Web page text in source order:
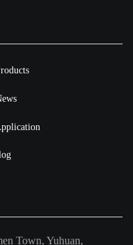
Town, Yuhuan,